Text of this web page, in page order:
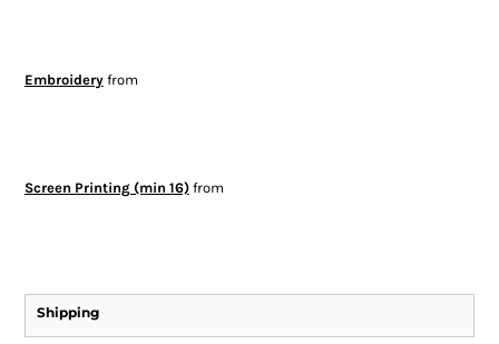
Embroideryfrom
Screen Printing (min 16)from
Shipping